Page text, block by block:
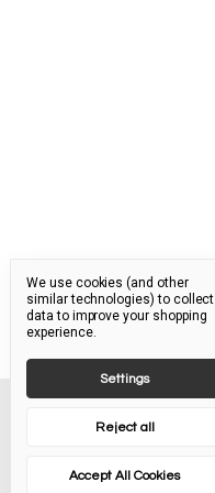
We use cookies (and other
similar technologies) to collect
data to improve your shopping
experience.
Settings
Reject all
Accept All Cookies